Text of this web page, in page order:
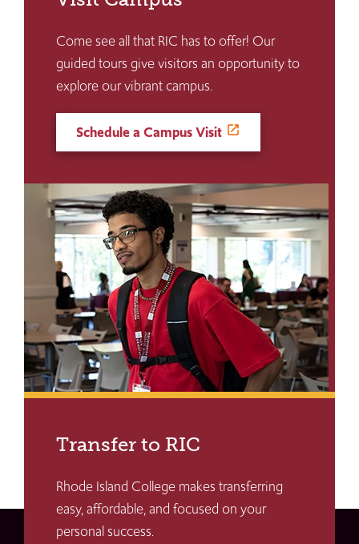
Come see all that RIC has to offer! Our
guided tours give visitors an opportunity to
explore our vibrant campus.
Schedule a Campus Visit
Transfer to RIC
Rhode Island College makes transferring
easy, affordable, and focused on your
personal success.